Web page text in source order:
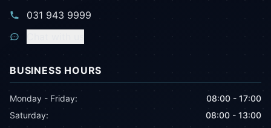
031 943 9999
BUSINESS HOURS
Monday - Friday:
08:00 - 17:00
Saturday:
08:00 - 13:00